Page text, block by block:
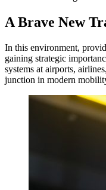
A Brave New
In this environment,
gaining strategic
systems at airports,
junction in modern